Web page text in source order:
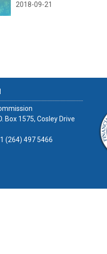
2018-09-21
Box 1575, Cosley Drive
(264) 497 5466